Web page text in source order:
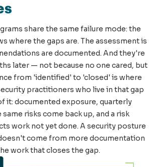
share the same failure mode: the
where the gaps are. The assessment is
are documented. And they're
later — not because no one cared, but
from 'identified' to 'closed' is where
practitioners who live in that gap
it: documented exposure, quarterly
risks come back up, and a risk
work not yet done. A security posture
come from more documentation
work that closes the gap.